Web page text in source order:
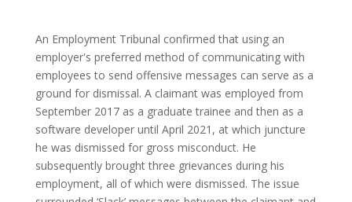
An Employment Tribunal confirmed that using an
employer's preferred method of communicating with
employees to send offensive messages can serve as a
ground for dismissal. A claimant was employed from
September 2017 as a graduate trainee and then as a
software developer until April 2021, at which juncture
he was dismissed for gross misconduct. He
subsequently brought three grievances during his
employment, all of which were dismissed. The issue